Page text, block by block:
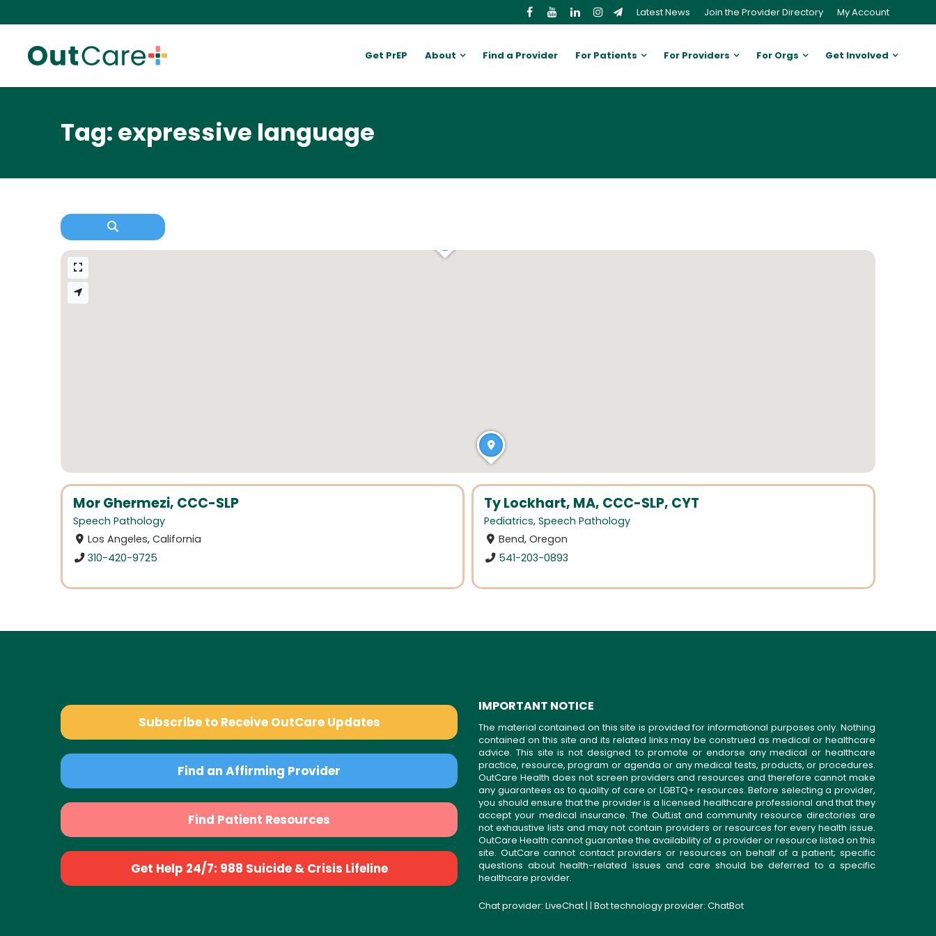
Latest News Join the Provider Directory My Account
Get PrEP About Find a Provider For Patients For Providers For Orgs Get Involved
Tag: expressive language
Mor Ghermezi, CCC-SLP
Speech Pathology
Los Angeles, California
310-420-9725
Ty Lockhart, MA, CCC-SLP, CYT
Pediatrics, Speech Pathology
Bend, Oregon
541-203-0893
Subscribe to Receive OutCare Updates
Find an Affirming Provider
Find Patient Resources
Get Help 24/7: 988 Suicide & Crisis Lifeline
IMPORTANT NOTICE
The material contained on this site is provided for informational purposes only. Nothing
contained on this site and its related links may be construed as medical or healthcare
advice. This site is not designed to promote or endorse any medical or healthcare
practice, resource, program or agenda or any medical tests, products, or procedures.
OutCare Health does not screen providers and resources and therefore cannot make
any guarantees as to quality of care or LGBTQ+ resources. Before selecting a provider,
you should ensure that the provider is a licensed healthcare professional and that they
accept your medical insurance. The OutList and community resource directories are
not exhaustive lists and may not contain providers or resources for every health issue.
OutCare Health cannot guarantee the availability of a provider or resource listed on this
site. OutCare cannot contact providers or resources on behalf of a patient; specific
questions about health-related issues and care should be deferred to a specific
healthcare provider.
Chat provider: LiveChat| | Bot technology provider: ChatBot